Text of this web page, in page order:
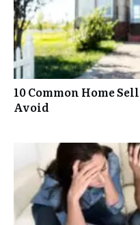
10 Common Home
Avoid